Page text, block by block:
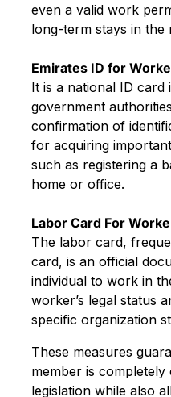
even a valid work
long-term stays in the
Emirates ID for
It is a national ID card
government
confirmation of
for acquiring
such as registering a
home or office.
Labor Card For
The labor card,
card, is an official
individual to work in
worker’s legal status
specific organization
These measures
member is
legislation while also